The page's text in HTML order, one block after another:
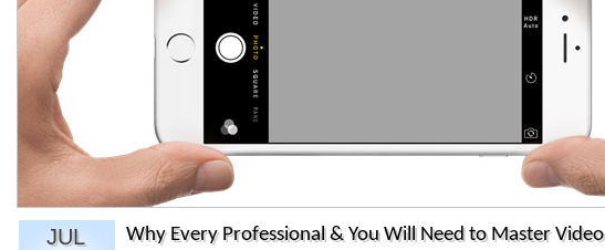
JUL Why Every Professional & You Will Need to Master Video